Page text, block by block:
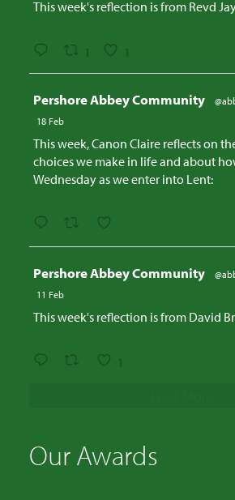
This week's reflection is from Revd
1 1
Pershore Abbey Community
18 Feb
This week, Canon Claire reflects on
choices we make in life and about
Wednesday as we enter into Lent:
Pershore Abbey Community
11 Feb
This week's reflection is from David
1
Our Awards